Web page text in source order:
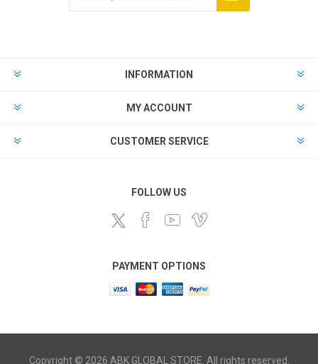
INFORMATION
MY ACCOUNT
CUSTOMER SERVICE
FOLLOW US
PAYMENT OPTIONS
Copyright © 2026 ABK GLOBAL STORE. All rights reserved.